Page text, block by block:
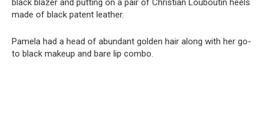
black blazer and putting on a pair of Christian Louboutin heels
made of black patent leather.
Pamela had a head of abundant golden hair along with her go-
to black makeup and bare lip combo.